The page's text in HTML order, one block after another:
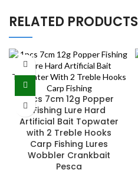
RELATED PRODUCTS
1Pcs 7cm 12g Popper
Fishing Lure Hard
Artificial Bait Topwater
with 2 Treble Hooks
Carp Fishing Lures
Wobbler Crankbait
Pesca